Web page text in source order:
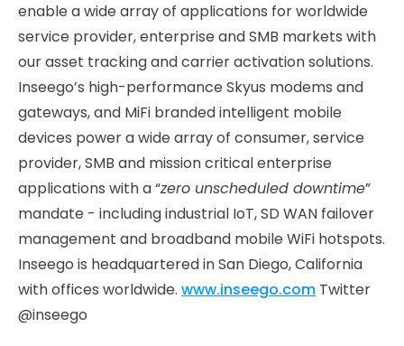
enable a wide array of applications for worldwide
service provider, enterprise and SMB markets with
our asset tracking and carrier activation solutions.
Inseego’s high-performance Skyus modems and
gateways, and MiFi branded intelligent mobile
devices power a wide array of consumer, service
provider, SMB and mission critical enterprise
applications with a “zero unscheduled downtime”
mandate - including industrial IoT, SD WAN failover
management and broadband mobile WiFi hotspots.
Inseego is headquartered in San Diego, California
with offices worldwide. www.inseego.com Twitter
@inseego